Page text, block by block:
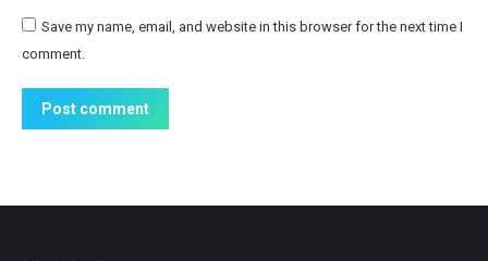
Save my name, email, and website in this browser for the next time I
comment.
Post comment